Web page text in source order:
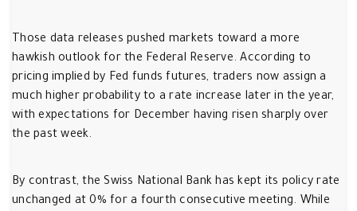
Those data releases pushed markets toward a more
hawkish outlook for the Federal Reserve. According to
pricing implied by Fed funds futures, traders now assign a
much higher probability to a rate increase later in the year,
with expectations for December having risen sharply over
the past week.
By contrast, the Swiss National Bank has kept its policy rate
unchanged at 0% for a fourth consecutive meeting. While